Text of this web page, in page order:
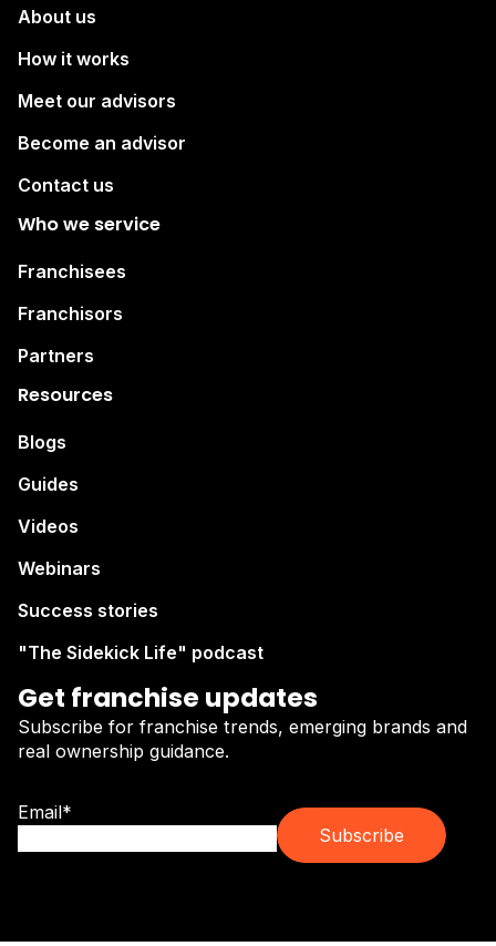
About us
How it works
Meet our advisors
Become an advisor
Contact us
Who we service
Franchisees
Franchisors
Partners
Resources
Blogs
Guides
Videos
Webinars
Success stories
"The Sidekick Life" podcast
Get franchise updates
Subscribe for franchise trends, emerging brands and
real ownership guidance.
Email*